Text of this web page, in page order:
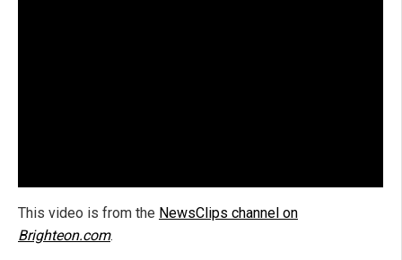
This video is from the NewsClips channel on
Brighteon.com.